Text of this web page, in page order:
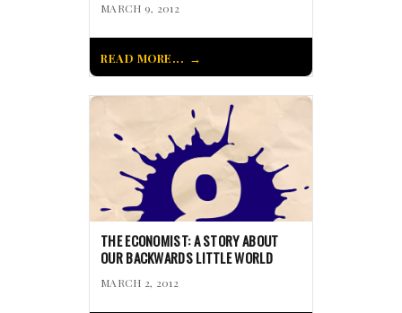
MARCH 9, 2012
READ MORE...
THE ECONOMIST: A STORY ABOUT
OUR BACKWARDS LITTLE WORLD
MARCH 2, 2012